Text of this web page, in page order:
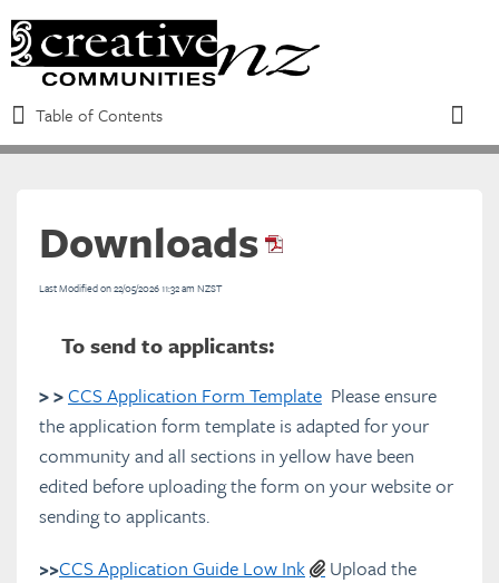
Table of Contents
Table of Contents
Refine
criteria
Overview of the CCS Process
How CCS applications are assessed
Downloads
Last Modified on 22/05/2026 11:32 am NZST
To send to applicants:
> >CCS Application Form Template Please ensure
the application form template is adapted for your
community and all sections in yellow have been
edited before uploading the form on your website or
sending to applicants.
>>CCS Application Guide Low Ink
Upload the